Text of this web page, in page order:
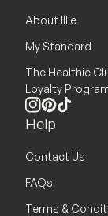
About Illie
My Standard
The Healthie
Loyalty
Instagram
Pinterest
Help
Contact Us
FAQs
Terms &